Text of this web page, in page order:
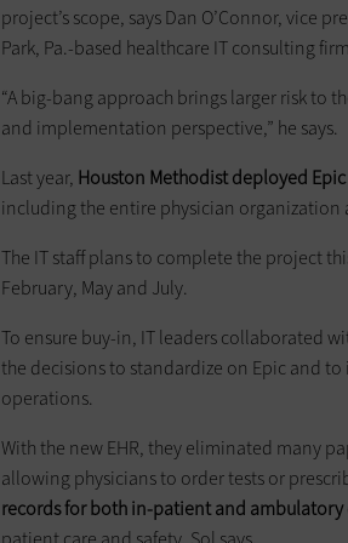
project’s scope, says Dan O’Connor, vice
Park, Pa.-based healthcare IT consulting
“A big-bang approach brings larger risk to
and implementation perspective,” he says.
Last year, Houston Methodist deployed Epic
including the entire physician organization
The IT staff plans to complete the project
February, May and July.
To ensure buy-in, IT leaders collaborated
the decisions to standardize on Epic and
operations.
With the new EHR, they eliminated many
allowing physicians to order tests or
records for both in-patient and ambulatory